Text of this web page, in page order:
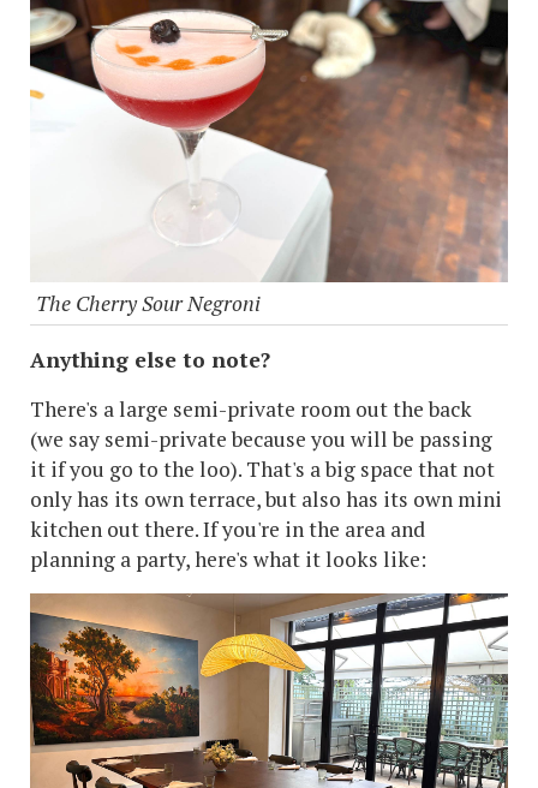
The Cherry Sour Negroni
Anything else to note?
There's a large semi-private room out the back
(we say semi-private because you will be passing
it if you go to the loo). That's a big space that not
only has its own terrace, but also has its own mini
kitchen out there. If you're in the area and
planning a party, here's what it looks like: